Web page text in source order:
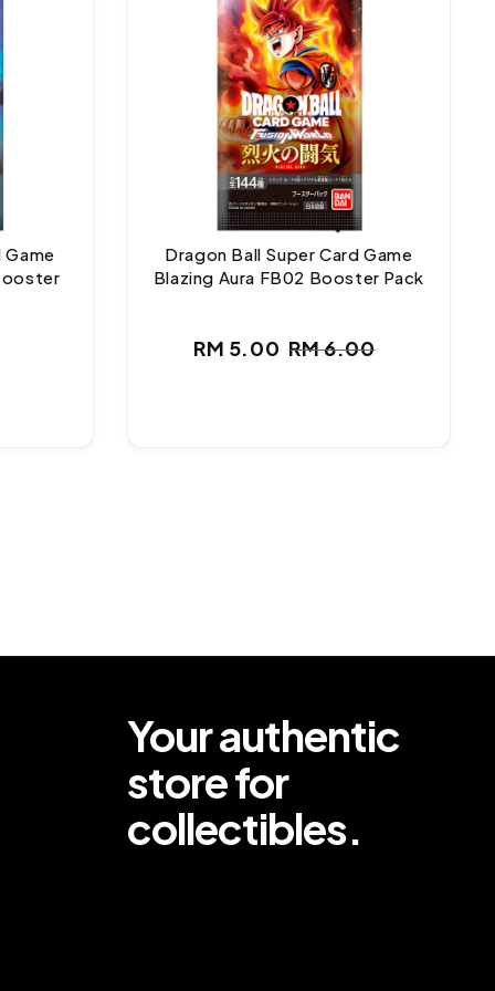
Game
Dragon Ball Super Card Game
Blazing Aura FB02 Booster Pack
Sale
RM 5.00
Regular
RM 6.00
Your authentic
store for
collectibles.